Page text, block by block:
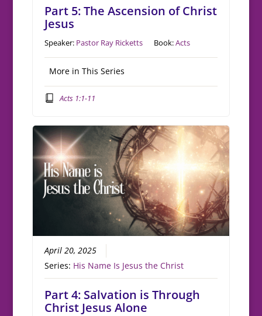
Part 5: The Ascension of Christ
Jesus
Speaker: Pastor Ray Ricketts Book:Acts
More in This Series
Acts 1:1-11
April 20, 2025
Series: His Name Is Jesus the Christ
Part 4: Salvation is Through
Christ Jesus Alone